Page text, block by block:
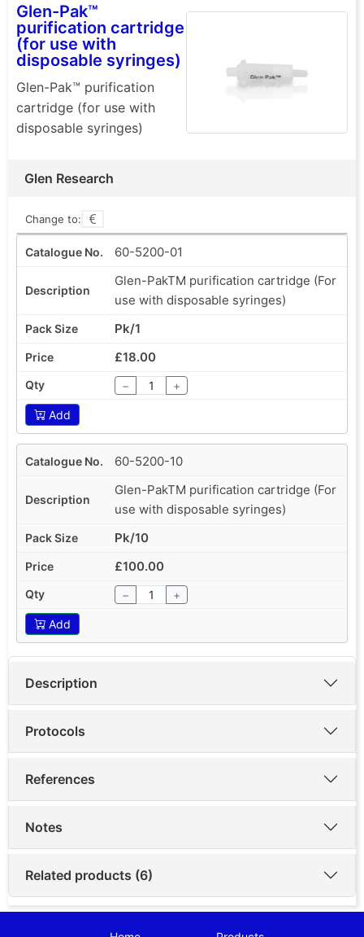
Glen-Pak™
purification cartridge
(for use with
disposable syringes)
Glen-Pak™ purification
cartridge (for use with
disposable syringes)
Glen Research
Change to:
60-5200-01
Glen-PakTM purification cartridge (For
use with disposable syringes)
Pk/1
£18.00
− +
Add
60-5200-10
Glen-PakTM purification cartridge (For
use with disposable syringes)
Pk/10
£100.00
− +
Add
Description
Protocols
References
Notes
Related products (6)